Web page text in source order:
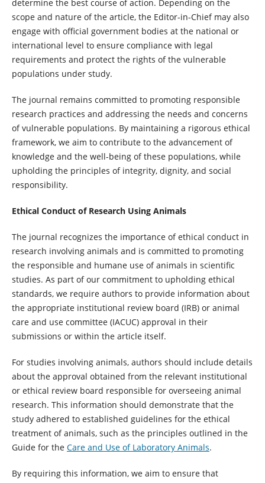
determine the best course of action. Depending on the
scope and nature of the article, the Editor-in-Chief may also
engage with official government bodies at the national or
international level to ensure compliance with legal
requirements and protect the rights of the vulnerable
populations under study.
The journal remains committed to promoting responsible
research practices and addressing the needs and concerns
of vulnerable populations. By maintaining a rigorous ethical
framework, we aim to contribute to the advancement of
knowledge and the well-being of these populations, while
upholding the principles of integrity, dignity, and social
responsibility.
Ethical Conduct of Research Using Animals
The journal recognizes the importance of ethical conduct in
research involving animals and is committed to promoting
the responsible and humane use of animals in scientific
studies. As part of our commitment to upholding ethical
standards, we require authors to provide information about
the appropriate institutional review board (IRB) or animal
care and use committee (IACUC) approval in their
submissions or within the article itself.
For studies involving animals, authors should include details
about the approval obtained from the relevant institutional
or ethical review board responsible for overseeing animal
research. This information should demonstrate that the
study adhered to established guidelines for the ethical
treatment of animals, such as the principles outlined in the
Guide for the Care and Use of Laboratory Animals.
By requiring this information, we aim to ensure that